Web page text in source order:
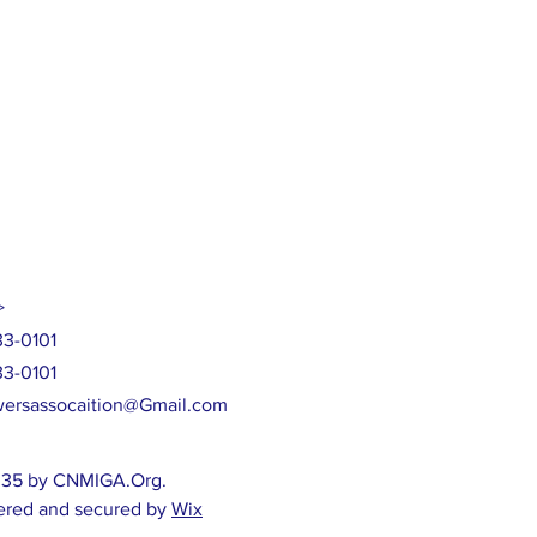
0101
0101
by CNMIGA.Org.
and secured by Wix